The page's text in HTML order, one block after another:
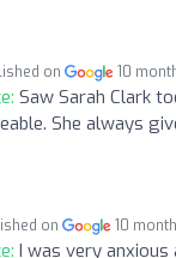
on 10
Saw Sarah Clark
She always
on 10
I was very